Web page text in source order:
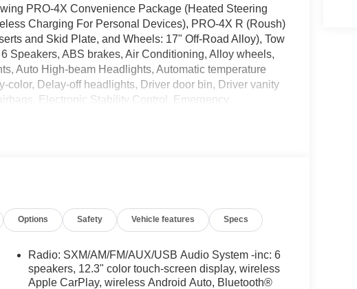
PRO-4X Convenience Package (Heated Steering
Charging For Personal Devices), PRO-4X R (Roush)
and Skid Plate, and Wheels: 17" Off-Road Alloy), Tow
Speakers, ABS brakes, Air Conditioning, Alloy wheels,
Auto High-beam Headlights, Automatic temperature
color, Delay-off headlights, Driver door bin, Driver vanity
Electronic Stability Control, Emergency
Fully automatic headlights, Heated Front Bucket
Premium Cloth Seat Trim, PRO-4X Carpeted Floor
USB Audio System, Rear anti-roll bar, Rear seat center
keyless entry, Security system, Speed control, Speed-
Variably intermittent wipers, Voltmeter, and Wireless
Nissan Frontier PRO-4X w/R Package 4WD 9-Speed
Options Safety Vehicle features Specs
Radio: SXM/AM/FM/AUX/USB Audio System -inc: 6
speakers, 12.3" color touch-screen display, wireless
Apple CarPlay, wireless Android Auto, Bluetooth®